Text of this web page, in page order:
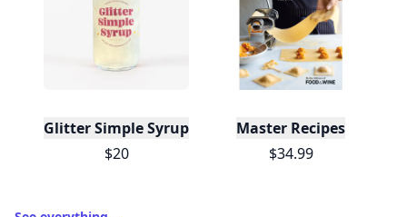
Glitter Simple Syrup, 16 Fl oz with Edible Glitter
$20
Master Recipes
$34.99